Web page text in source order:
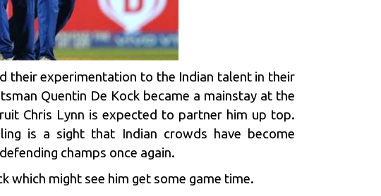
their experimentation to the Indian talent in their
Quentin De Kock became a mainstay at the
Chris Lynn is expected to partner him up top.
is a sight that Indian crowds have become
champs once again.
which might see him get some game time.